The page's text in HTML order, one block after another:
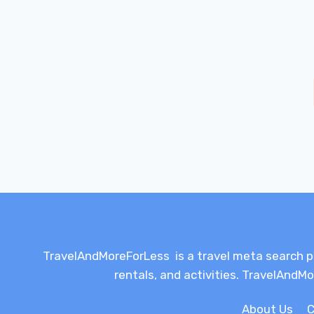
TravelAndMoreForLess is a travel meta
rentals, and activities.
About Us